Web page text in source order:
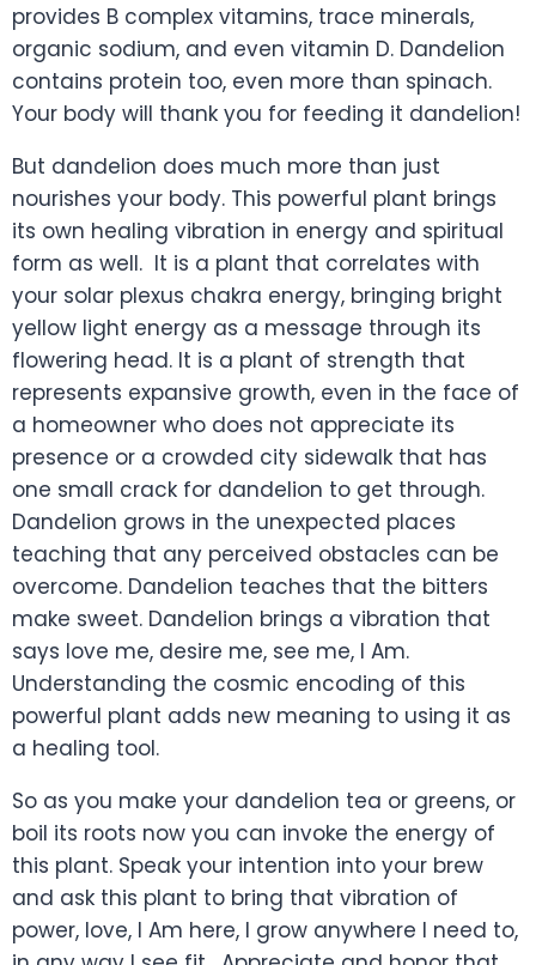
provides B complex vitamins, trace minerals,
organic sodium, and even vitamin D. Dandelion
contains protein too, even more than spinach.
Your body will thank you for feeding it dandelion!
But dandelion does much more than just
nourishes your body. This powerful plant brings
its own healing vibration in energy and spiritual
form as well. It is a plant that correlates with
your solar plexus chakra energy, bringing bright
yellow light energy as a message through its
flowering head. It is a plant of strength that
represents expansive growth, even in the face of
a homeowner who does not appreciate its
presence or a crowded city sidewalk that has
one small crack for dandelion to get through.
Dandelion grows in the unexpected places
teaching that any perceived obstacles can be
overcome. Dandelion teaches that the bitters
make sweet. Dandelion brings a vibration that
says love me, desire me, see me, I Am.
Understanding the cosmic encoding of this
powerful plant adds new meaning to using it as
a healing tool.
So as you make your dandelion tea or greens, or
boil its roots now you can invoke the energy of
this plant. Speak your intention into your brew
and ask this plant to bring that vibration of
power, love, I Am here, I grow anywhere I need to,